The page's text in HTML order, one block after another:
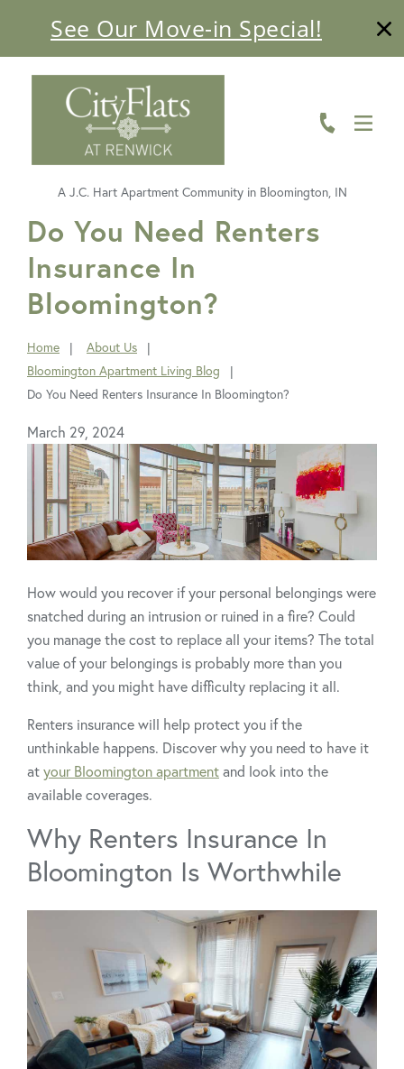
See Our Move-in Special!
A J.C. Hart Apartment Community in Bloomington, IN
FLOOR PLANS
LIVING HERE
GALLERY
RESIDENTS
Do You Need Renters
Insurance In
Bloomington?
Home
About Us
Bloomington Apartment Living Blog
Do You Need Renters Insurance In Bloomington?
March 29, 2024
How would you recover if your personal belongings were
snatched during an intrusion or ruined in a fire? Could
you manage the cost to replace all your items? The total
value of your belongings is probably more than you
think, and you might have difficulty replacing it all.
Renters insurance will help protect you if the
unthinkable happens. Discover why you need to have it
atyour Bloomington apartmentand look into the
available coverages.
Why Renters Insurance In
Bloomington Is Worthwhile